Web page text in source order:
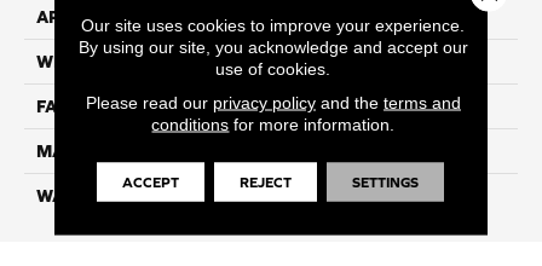
APPLICATION
WIDTH 12 Ft
FACE WEIGHT 45
MATERIAL
WARRANTY
Our site uses cookies to improve your experience.
By using our site, you acknowledge and accept our
use of cookies.
Please read our privacy policyand the terms and
conditions for more information.
ACCEPT REJECT SETTINGS